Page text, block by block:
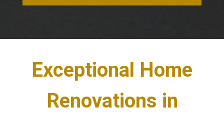
Exceptional Home
Renovations in